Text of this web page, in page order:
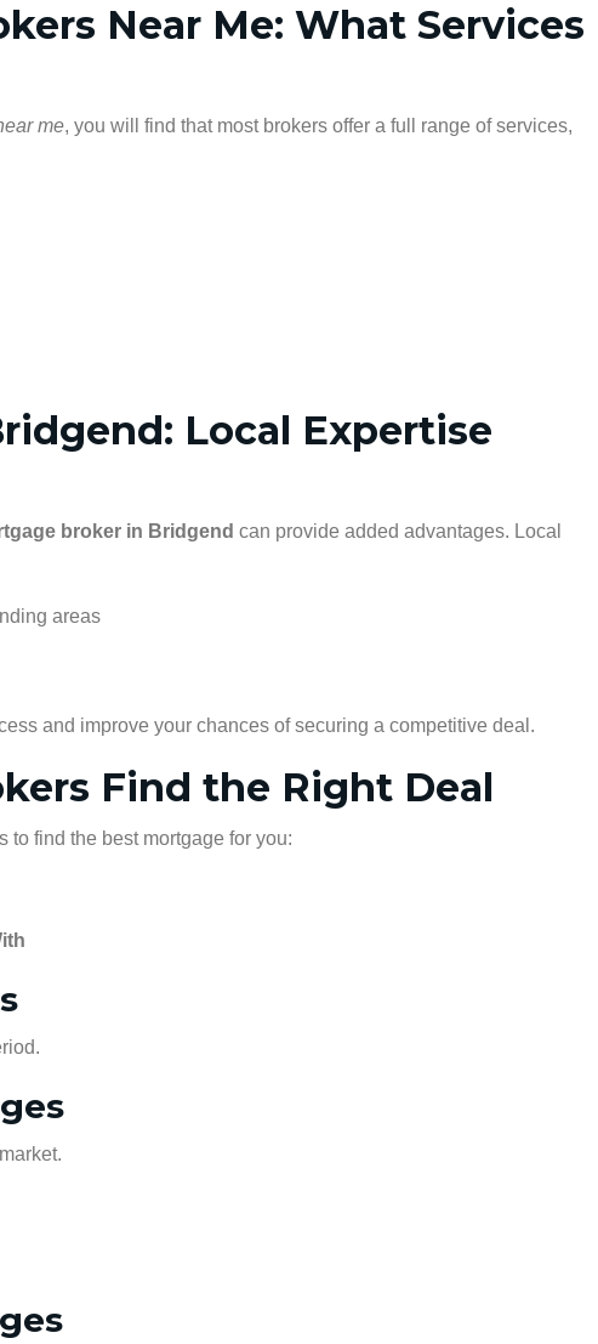
Near Me: What Services
me, you will find that most brokers offer a full range of services,
Local Expertise
broker in Bridgend can provide added advantages. Local
areas
and improve your chances of securing a competitive deal.
Find the Right Deal
to find the best mortgage for you: